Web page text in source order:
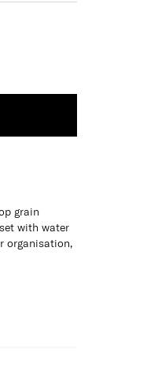
grain
with water
organisation,
leather,